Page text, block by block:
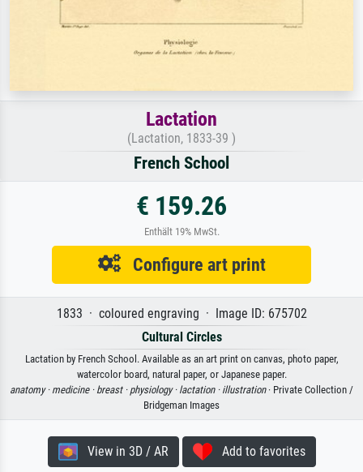
Lactation
(Lactation, 1833-39 )
French School
€ 159.26
Enthält 19% MwSt.
Configure art print
1833 · coloured engraving · Image ID: 675702
Cultural Circles
Lactation by French School. Available as an art print on canvas, photo paper,
watercolor board, natural paper, or Japanese paper.
anatomy · medicine · breast · physiology · lactation · illustration· Private Collection /
Bridgeman Images
View in 3D / AR Add to favorites